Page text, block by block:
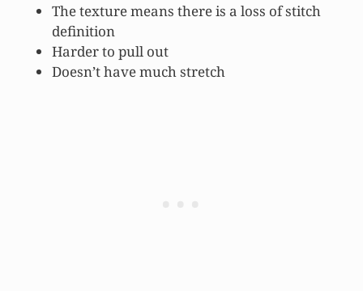
The texture means there is a loss of stitch
definition
Harder to pull out
Doesn’t have much stretch